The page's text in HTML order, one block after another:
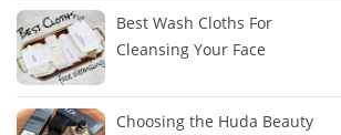
Best Wash Cloths For
Cleansing Your Face
Choosing the Huda Beauty